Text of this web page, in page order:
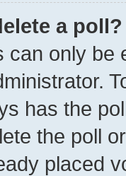
a poll?
can only be
has the
the poll
placed